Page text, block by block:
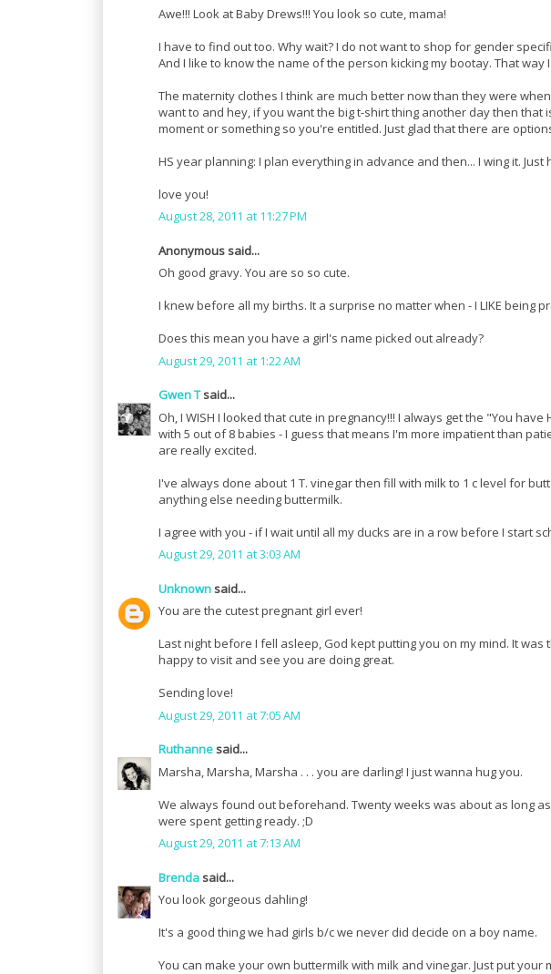
Awe!!! Look at Baby Drews!!! You look so cute, mama!
I have to find out too. Why wait? I do not want to shop for gender
And I like to know the name of the person kicking my bootay. That way
The maternity clothes I think are much better now than they were
want to and hey, if you want the big t-shirt thing another day then that
moment or something so you're entitled. Just glad that there are
HS year planning: I plan everything in advance and then... I wing it. Just
love you!
August 28, 2011 at 11:27 PM
Anonymous said...
Oh good gravy. You are so so cute.
I knew before all my births. It a surprise no matter when - I LIKE being
Does this mean you have a girl's name picked out already?
August 29, 2011 at 1:22 AM
Gwen Tsaid...
Oh, I WISH I looked that cute in pregnancy!!! I always get the "You
with 5 out of 8 babies - I guess that means I'm more impatient than
are really excited.
I've always done about 1 T. vinegar then fill with milk to 1 c level for
anything else needing buttermilk.
I agree with you - if I wait until all my ducks are in a row before I start
August 29, 2011 at 3:03 AM
Unknownsaid...
You are the cutest pregnant girl ever!
Last night before I fell asleep, God kept putting you on my mind. It
happy to visit and see you are doing great.
Sending love!
August 29, 2011 at 7:05 AM
Ruthannesaid...
Marsha, Marsha, Marsha . . . you are darling! I just wanna hug you.
We always found out beforehand. Twenty weeks was about as long
were spent getting ready. ;D
August 29, 2011 at 7:13 AM
Brendasaid...
You look gorgeous dahling!
It's a good thing we had girls b/c we never did decide on a boy name.
You can make your own buttermilk with milk and vinegar. Just put